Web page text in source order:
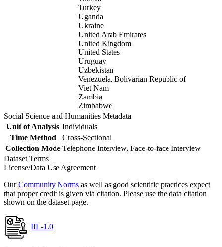
Turkey
Uganda
Ukraine
United Arab Emirates
United Kingdom
United States
Uruguay
Uzbekistan
Venezuela, Bolivarian Republic of
Viet Nam
Zambia
Zimbabwe
Social Science and Humanities Metadata
Unit of Analysis Individuals
Time Method
Cross-Sectional
Collection Mode Telephone Interview, Face-to-face Interview
Dataset Terms
License/Data Use Agreement
OurCommunity Norms as well as good scientific practices expect
that proper credit is given via citation. Please use the data citation
shown on the dataset page.
IIL-1.0